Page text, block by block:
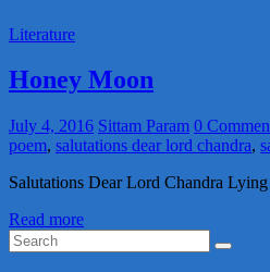
Literature
Honey Moon
July 4, 2016 Sittam Param 0
poem, salutations dear lord chandra,
Salutations Dear Lord Chandra
Read more